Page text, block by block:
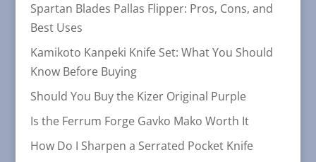
Spartan Blades Pallas Flipper: Pros, Cons, and
Best Uses
Kamikoto Kanpeki Knife Set: What You Should
Know Before Buying
Should You Buy the Kizer Original Purple
Is the Ferrum Forge Gavko Mako Worth It
How Do I Sharpen a Serrated Pocket Knife